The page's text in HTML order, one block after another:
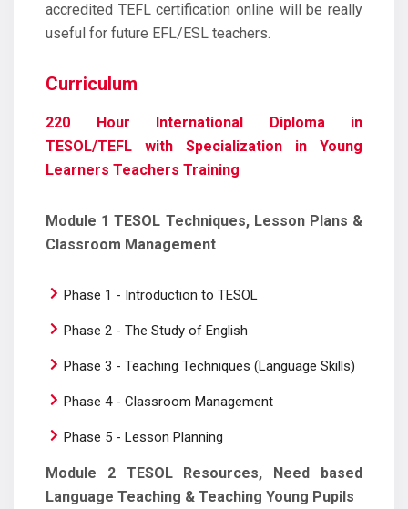
accredited TEFL certification online will be really
useful for future EFL/ESL teachers.
Curriculum
220 Hour International Diploma in
TESOL/TEFL with Specialization in Young
Learners Teachers Training
Module 1 TESOL Techniques, Lesson Plans &
Classroom Management
Phase 1 - Introduction to TESOL
Phase 2 - The Study of English
Phase 3 - Teaching Techniques (Language Skills)
Phase 4 - Classroom Management
Phase 5 - Lesson Planning
Module 2 TESOL Resources, Need based
Language Teaching & Teaching Young Pupils